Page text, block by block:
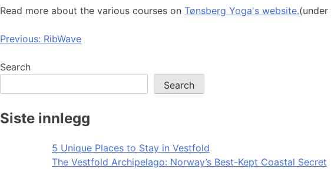
Read more about the various courses on Tønsberg Yoga's website.
Post
navigation
Previous: RibWave
Search
Search
Siste innlegg
5 Unique Places to Stay in Vestfold
The Vestfold Archipelago: Norway’s Best-Kept Coastal Secret